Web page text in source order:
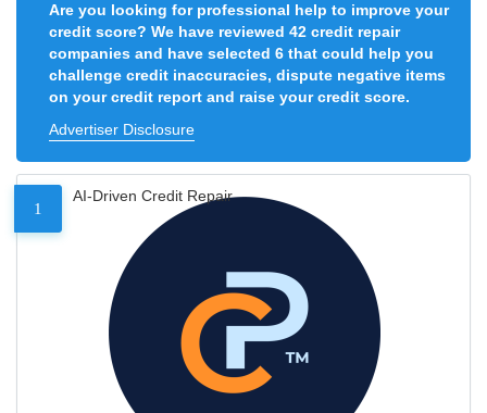
Are you looking for professional help to improve your
credit score? We have reviewed 42 credit repair
companies and have selected 6 that could help you
challenge credit inaccuracies, dispute negative items
on your credit report and raise your credit score.
Advertiser Disclosure
1
AI-Driven Credit Repair